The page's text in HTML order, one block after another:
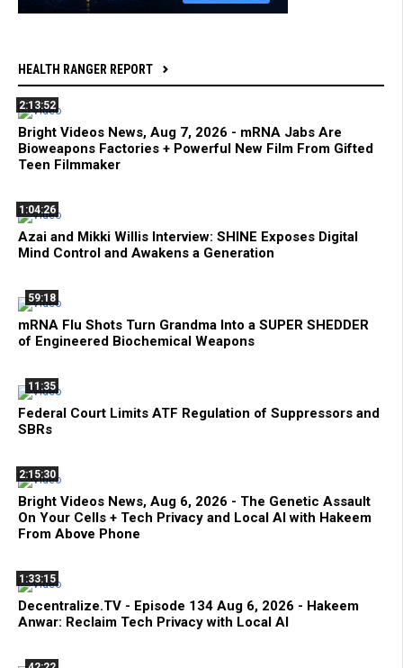
HEALTH RANGER REPORT
2:13:52
Bright Videos News, Aug 7, 2026 - mRNA Jabs Are
Bioweapons Factories + Powerful New Film From Gifted
Teen Filmmaker
1:04:26
Azai and Mikki Willis Interview: SHINE Exposes Digital
Mind Control and Awakens a Generation
59:18
mRNA Flu Shots Turn Grandma Into a SUPER SHEDDER
of Engineered Biochemical Weapons
11:35
Federal Court Limits ATF Regulation of Suppressors and
SBRs
2:15:30
Bright Videos News, Aug 6, 2026 - The Genetic Assault
On Your Cells + Tech Privacy and Local AI with Hakeem
From Above Phone
1:33:15
Decentralize.TV - Episode 134 Aug 6, 2026 - Hakeem
Anwar: Reclaim Tech Privacy with Local AI